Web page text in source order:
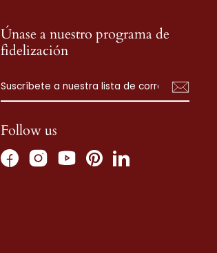
Únase a nuestro programa de
fidelización
A
NUESTRA
CORREO
Follow us
FacebookInstagramYouTubePinterestLinkedIn